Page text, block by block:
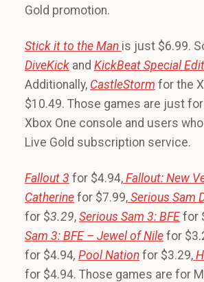
Gold promotion.
Stick it to the Man is just $6.99.
DiveKick and KickBeat Special
Additionally, CastleStorm for the
$10.49. Those games are just
Xbox One console and users
Live Gold subscription service.
Fallout 3 for $4.94, Fallout: New
Catherine for $7.99, Serious Sam
for $3.29, Serious Sam 3: BFEfor
Sam 3: BFE – Jewel of Nile for
for $4.94, Pool Nation for $3.29,
for $4.94. Those games are for